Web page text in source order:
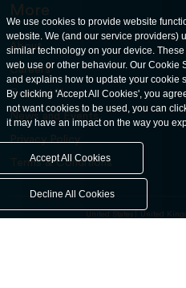
More
About
Careers
Contact Us
News and Events
Privacy Policy
Terms & Conditions
United States United
We use cookies to provide website
website. We (and our service providers)
similar technology on your device.
web use or other behaviour. Our Cookie
and explains how to update your cookie
By clicking 'Accept All Cookies', you
not want cookies to be used, you can
it may have an impact on the way you
Accept All Cookies
Decline All Cookies